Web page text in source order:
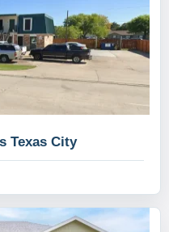
Texas City